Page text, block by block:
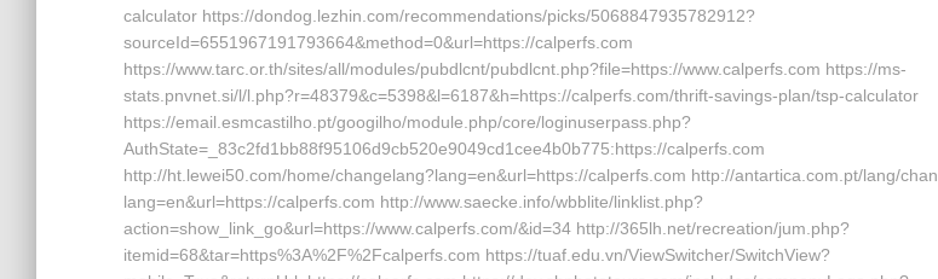
calculator https://dondog.lezhin.com/recommendations/picks/5068847935782912?
sourceId=6551967191793664&method=0&url=https://calperfs.com
https://www.tarc.or.th/sites/all/modules/pubdlcnt/pubdlcnt.php?file=https://www.calperfs.com https://ms-
stats.pnvnet.si/l/l.php?r=48379&c=5398&l=6187&h=https://calperfs.com/thrift-savings-plan/tsp-calculator
https://email.esmcastilho.pt/googilho/module.php/core/loginuserpass.php?
AuthState=_83c2fd1bb88f95106d9cb520e9049cd1cee4b0b775:https://calperfs.com
http://ht.lewei50.com/home/changelang?lang=en&url=https://calperfs.com http://antartica.com.pt/lang/
lang=en&url=https://calperfs.com http://www.saecke.info/wbblite/linklist.php?
action=show_link_go&url=https://www.calperfs.com/&id=34 http://365lh.net/recreation/jum.php?
itemid=68&tar=https%3A%2F%2Fcalperfs.com https://tuaf.edu.vn/ViewSwitcher/SwitchView?